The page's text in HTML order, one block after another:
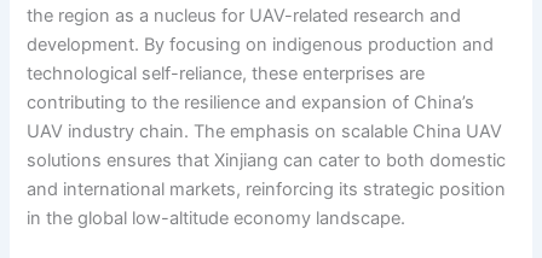
the region as a nucleus for UAV-related research and
development. By focusing on indigenous production and
technological self-reliance, these enterprises are
contributing to the resilience and expansion of China’s
UAV industry chain. The emphasis on scalable China UAV
solutions ensures that Xinjiang can cater to both domestic
and international markets, reinforcing its strategic position
in the global low-altitude economy landscape.